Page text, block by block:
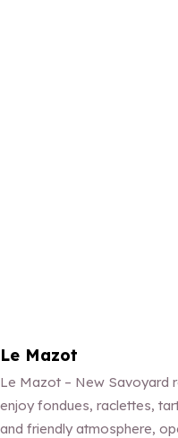
Le Mazot
Le Mazot – New Savoyard
enjoy fondues, raclettes,
and friendly atmosphere,